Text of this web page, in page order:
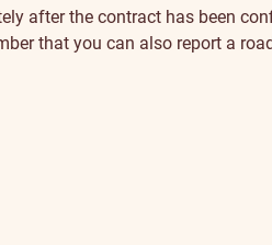
after the contract has been
that you can also report a